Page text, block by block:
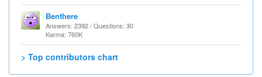
Benthere
Answers: 2392 / Questions: 30
Karma: 760K
> Top contributors chart